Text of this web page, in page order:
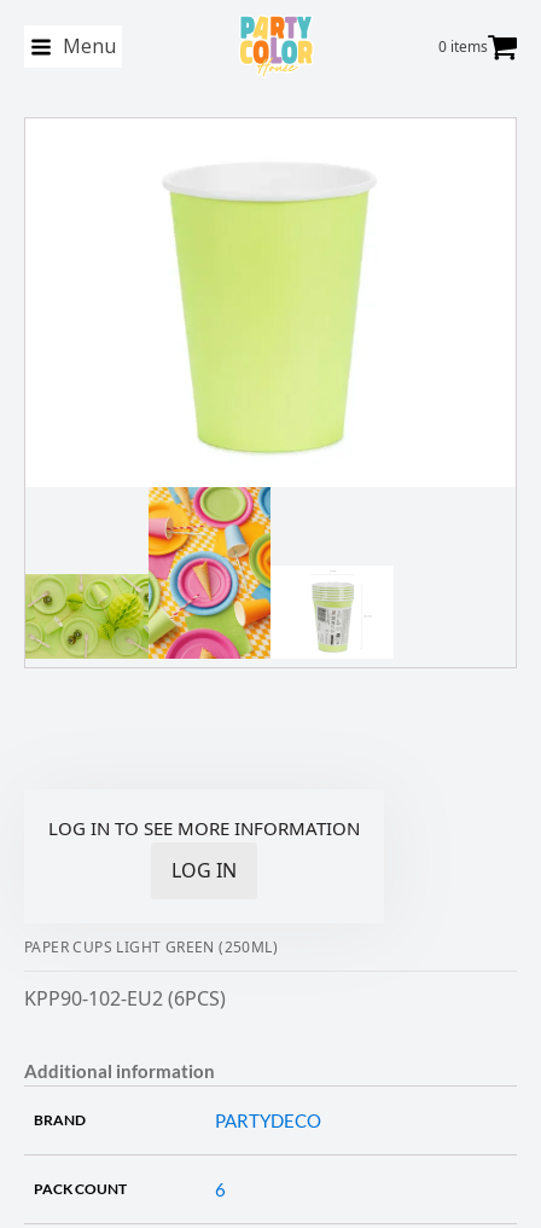
Menu 0 items
LOG IN TO SEE MORE INFORMATION
LOG IN
PAPER CUPS LIGHT GREEN (250ML)
KPP90-102-EU2 (6PCS)
Additional information
BRAND PARTYDECO
PACK COUNT 6